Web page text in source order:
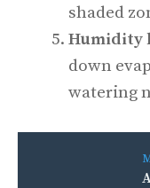
shaded
Humidity
down
watering